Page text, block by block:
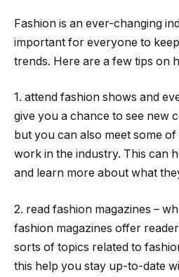
Fashion is an ever-changing
important for everyone to
trends. Here are a few tips on
1. attend fashion shows and
give you a chance to see new
but you can also meet some
work in the industry. This can
and learn more about what
2. read fashion magazines –
fashion magazines offer
sorts of topics related to
this help you stay up-to-date